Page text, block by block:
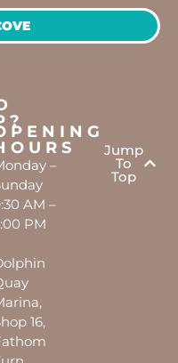
–
AM –
PM
16,
Jump
To
Top